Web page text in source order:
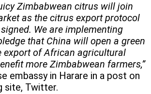
Zimbabwean citrus will join
as the citrus export protocol
We are implementing
that China will open a green
export of African agricultural
more Zimbabwean farmers,”
embassy in Harare in a post on
site, Twitter.